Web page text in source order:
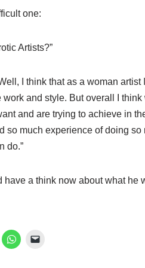
one:
Artists?”
I think that as a woman artist
and style. But overall I
and are trying to achieve in
so much experience of doing
do.”
have a think now about what